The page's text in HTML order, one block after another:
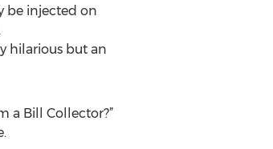
be injected on
hilarious but an
a Bill Collector?”